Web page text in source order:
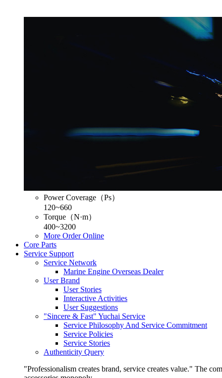
Power Coverage（Ps）
120~660
Torque（N·m）
400~3200
More Order Online
Core Parts
Service Support
Service Network
Marine Engine Overseas Dealer
User Brand
User Stories
Interactive Activities
User Suggestions
"Sincere & Fast" Yuchai Service
Service Philosophy And Service Commitment
Service Policies
Service Stories
Authenticity Query
"Professionalism creates brand, service creates value." The